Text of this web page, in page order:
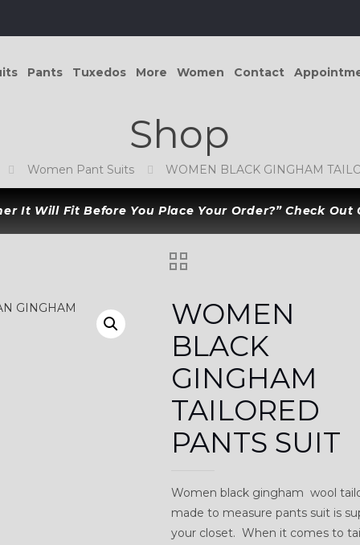
Pants Tuxedos More Women Contact
Shop
Women Pant Suits WOMEN BLACK GINGHAM
It Will Fit Before You Place Your Order?” Check Out
WOMEN
BLACK
GINGHAM
TAILORED
PANTS SUIT
Women black gingham wool
made to measure pants suit is
your closet. When it comes to